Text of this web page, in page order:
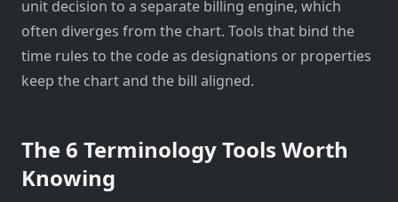
unit decision to a separate billing engine, which
often diverges from the chart. Tools that bind the
time rules to the code as designations or properties
keep the chart and the bill aligned.
The 6 Terminology Tools Worth
Knowing